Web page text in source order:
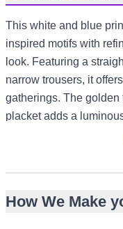
This white and blue
inspired motifs with
look. Featuring a
narrow trousers, it
gatherings. The golden
placket adds a
from Eid prayers to
UAE or Australia, as
How We Make